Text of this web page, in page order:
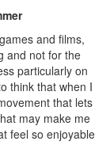
and films,
and not for the
particularly on
think that when I
that lets
may make me
feel so enjoyable